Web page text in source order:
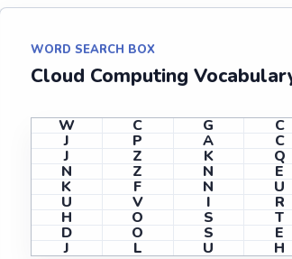
WORD SEARCH BOX
Cloud Computing
W C G C
J P A C
J Z K Q
N Z N E
K F N U
U V I R
H O S T
D O S E
J L U H